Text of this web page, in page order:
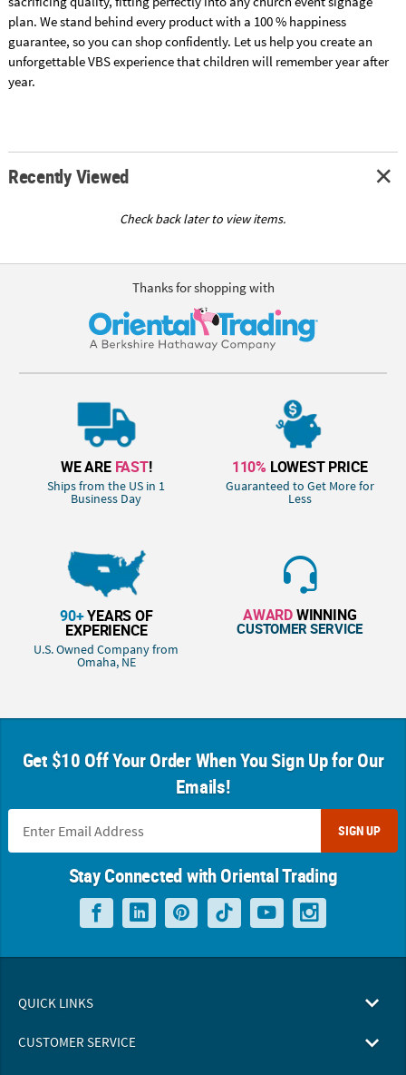
plan. We stand behind every product with a 100 % happiness
guarantee, so you can shop confidently. Let us help you create an
unforgettable VBS experience that children will remember year after
year.
Recently Viewed
Check back later to view items.
Thanks for shopping with
WE ARE FAST!
Ships from the US in 1
Business Day
110% LOWEST PRICE
Guaranteed to Get More for
Less
90+YEARS OF
EXPERIENCE
U.S. Owned Company from
Omaha, NE
AWARDWINNING
CUSTOMER SERVICE
Get $10 Off Your Order When You Sign Up for Our
Emails!
SIGN UP
Stay Connected with Oriental Trading
QUICK LINKS
CUSTOMER SERVICE